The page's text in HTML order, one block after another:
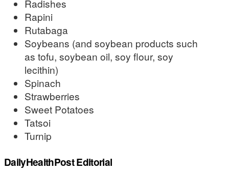
Radishes
Rapini
Rutabaga
Soybeans (and soybean products such
as tofu, soybean oil, soy flour, soy
lecithin)
Spinach
Strawberries
Sweet Potatoes
Tatsoi
Turnip
DailyHealthPost Editorial